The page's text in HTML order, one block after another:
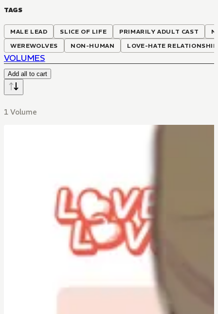
TAGS
MALE LEAD SLICE OF LIFE PRIMARILY ADULT CAST
WEREWOLVES
NON-HUMAN LOVE-HATE RELATIONSHIP
VOLUMES
Add all to cart
1 Volume